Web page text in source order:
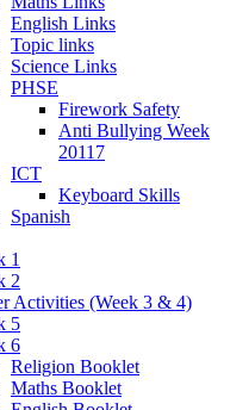
English Links
Topic links
Science Links
PHSE
Firework Safety
Anti Bullying Week
20117
ICT
Keyboard Skills
Spanish
1
2
Activities (Week 3 & 4)
5
6
Religion Booklet
Maths Booklet